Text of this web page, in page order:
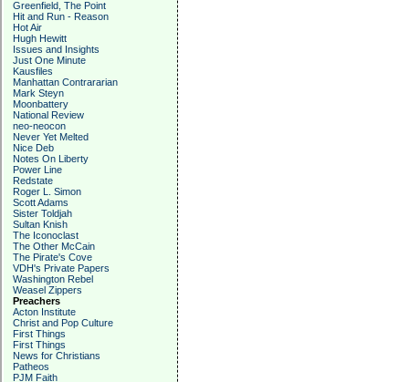
Greenfield, The Point
Hit and Run - Reason
Hot Air
Hugh Hewitt
Issues and Insights
Just One Minute
Kausfiles
Manhattan Contrararian
Mark Steyn
Moonbattery
National Review
neo-neocon
Never Yet Melted
Nice Deb
Notes On Liberty
Power Line
Redstate
Roger L. Simon
Scott Adams
Sister Toldjah
Sultan Knish
The Iconoclast
The Other McCain
The Pirate's Cove
VDH's Private Papers
Washington Rebel
Weasel Zippers
Preachers
Acton Institute
Christ and Pop Culture
First Things
First Things
News for Christians
Patheos
PJM Faith